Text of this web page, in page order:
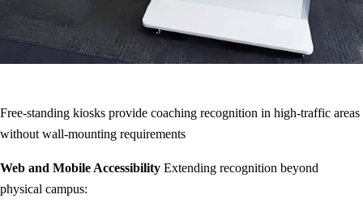
Free-standing kiosks provide coaching recognition in high-traffic areas
without wall-mounting requirements
Web and Mobile Accessibility Extending recognition beyond
physical campus: